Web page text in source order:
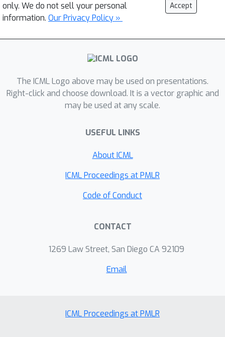
only. We do not sell your personal
information. Our Privacy Policy »
Accept
The ICML Logo above may be used on presentations.
Right-click and choose download. It is a vector graphic and
may be used at any scale.
USEFUL LINKS
About ICML
ICML Proceedings at PMLR
Code of Conduct
CONTACT
1269 Law Street, San Diego CA 92109
Email
ICML Proceedings at PMLR